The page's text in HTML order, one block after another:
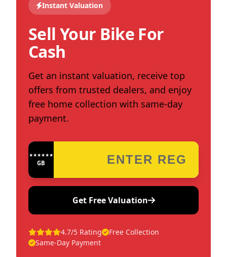
Instant Valuation
Sell Your Bike For
Cash
Get an instant valuation, receive top
offers from trusted dealers, and enjoy
free home collection with same-day
payment.
★★★★★★★★★★★★
GB
Get Free Valuation
4.7/5 Rating
Free Collection
Same-Day Payment